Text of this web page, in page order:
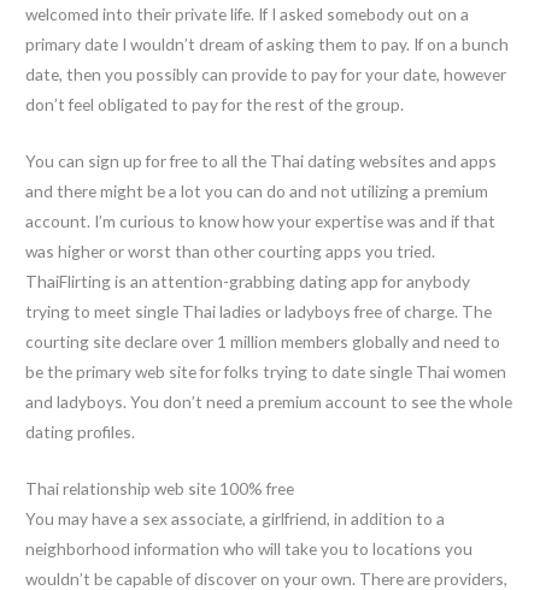
welcomed into their private life. If I asked somebody out on a
primary date I wouldn’t dream of asking them to pay. If on a bunch
date, then you possibly can provide to pay for your date, however
don’t feel obligated to pay for the rest of the group.
You can sign up for free to all the Thai dating websites and apps
and there might be a lot you can do and not utilizing a premium
account. I’m curious to know how your expertise was and if that
was higher or worst than other courting apps you tried.
ThaiFlirting is an attention-grabbing dating app for anybody
trying to meet single Thai ladies or ladyboys free of charge. The
courting site declare over 1 million members globally and need to
be the primary web site for folks trying to date single Thai women
and ladyboys. You don’t need a premium account to see the whole
dating profiles.
Thai relationship web site 100% free
You may have a sex associate, a girlfriend, in addition to a
neighborhood information who will take you to locations you
wouldn’t be capable of discover on your own. There are providers,